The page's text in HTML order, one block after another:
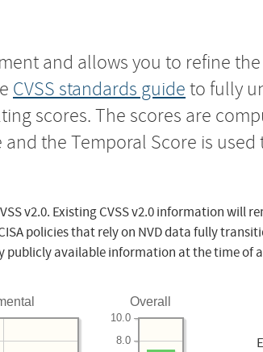
and allows you to refine
CVSS standards guide to fully
scores. The scores are
the Temporal Score is
v2.0. Existing CVSS v2.0 information will
policies that rely on NVD data fully
available information at the time of
Overall
8.0
10.0